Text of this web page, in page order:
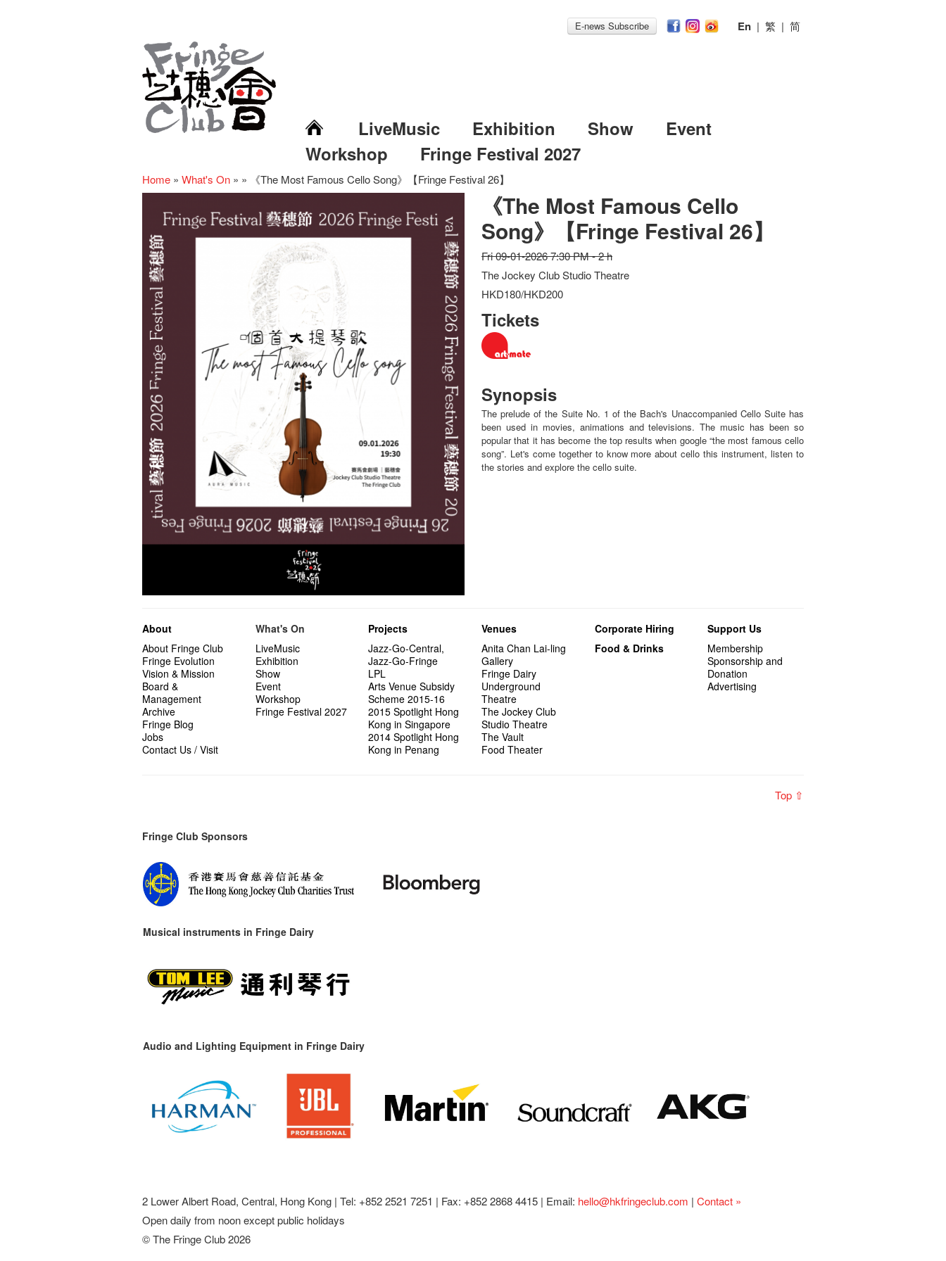
E-news Subscribe En | 繁 | 简
LiveMusic Exhibition Show
Event
Workshop
Fringe Festival 2027
Home » What's On » » 《The Most Famous Cello Song》【Fringe Festival 26】
《The Most Famous Cello
Song》【Fringe Festival 26】
Fri 09-01-2026 7:30 PM - 2 h
The Jockey Club Studio Theatre
HKD180/HKD200
Tickets
Synopsis
The prelude of the Suite No. 1 of the Bach's Unaccompanied Cello Suite has
been used in movies, animations and televisions. The music has been so
popular that it has become the top results when google “the most famous cello
song”. Let's come together to know more about cello this instrument, listen to
the stories and explore the cello suite.
About
About Fringe Club
Fringe Evolution
Vision & Mission
Board &
Management
Archive
Fringe Blog
Jobs
Contact Us / Visit
What's On
LiveMusic
Exhibition
Show
Event
Workshop
Fringe Festival 2027
Projects
Jazz-Go-Central,
Jazz-Go-Fringe
LPL
Arts Venue Subsidy
Scheme 2015-16
2015 Spotlight Hong
Kong in Singapore
2014 Spotlight Hong
Kong in Penang
Venues
Anita Chan Lai-ling
Gallery
Fringe Dairy
Underground
Theatre
The Jockey Club
Studio Theatre
The Vault
Food Theater
Corporate Hiring
Food & Drinks
Support Us
Membership
Sponsorship and
Donation
Advertising
Top ⇧
Fringe Club Sponsors
Musical instruments in Fringe Dairy
Audio and Lighting Equipment in Fringe Dairy
2 Lower Albert Road, Central, Hong Kong | Tel: +852 2521 7251 | Fax: +852 2868 4415 | Email: hello@hkfringeclub.com | Contact »
Open daily from noon except public holidays
© The Fringe Club 2026